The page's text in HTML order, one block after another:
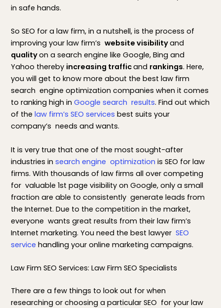
in safe hands.
So SEO for a law firm, in a nutshell, is the process of
improving your law firm’swebsite visibilityand
qualityon a search engine like Google, Bing and
Yahoo thereby increasing trafficand rankings. Here,
you will get to know more about the best law firm
search engine optimization companies when it comes
to ranking high inGoogle search results. Find out which
of thelaw firm’s SEO services best suits your
company’s needs and wants.
It is very true that one of the most sought-after
industries insearch engine optimization is SEO for law
firms. With thousands of law firms all over competing
for valuable 1st page visibility on Google, only a small
fraction are able to consistently generate leads from
the Internet. Due to the competition in the market,
everyone wants great results from their law firm’s
Internet marketing. You need the best lawyerSEO
service handling your online marketing campaigns.
Law Firm SEO Services: Law Firm SEO Specialists
There are a few things to look out for when
researching or choosing a particular SEO for your law